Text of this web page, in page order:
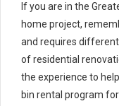
If you are in the
home project,
and requires different
of residential
the experience to
bin rental program